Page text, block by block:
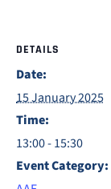
DETAILS
Date:
15 January 2025
Time:
13:00 - 15:30
Event Category: